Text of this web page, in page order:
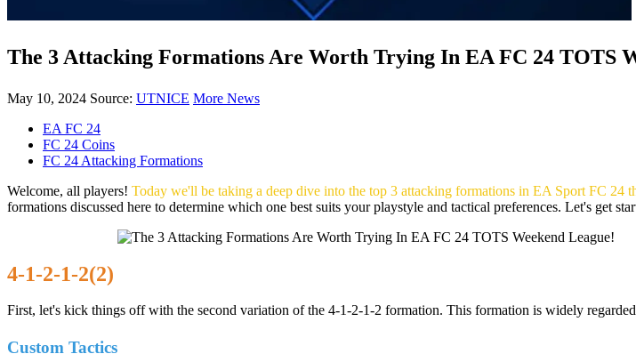
The 3 Attacking Formations Are Worth Trying In EA FC 24 TOTS
May 10, 2024 Source: UTNICE More News
EA FC 24
FC 24 Coins
FC 24 Attacking Formations
Welcome, all players! Today we'll be taking a deep dive into the top 3 attacking formations in EA Sport FC 24
formations discussed here to determine which one best suits your playstyle and tactical preferences. Let's get
4-1-2-1-2(2)
First, let's kick things off with the second variation of the 4-1-2-1-2 formation. This formation is widely
Custom Tactics